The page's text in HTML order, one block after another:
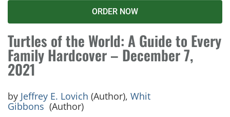
ORDER NOW
Turtles of the World: A Guide to Every
Family Hardcover – December 7,
2021
by Jeffrey E. Lovich (Author), Whit
Gibbons (Author)